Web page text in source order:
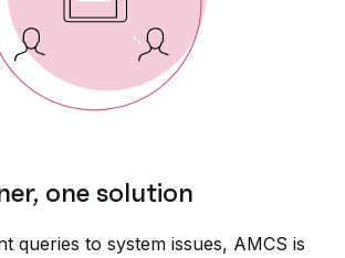
one solution
queries to system issues, AMCS is